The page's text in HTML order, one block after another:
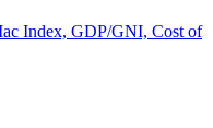
Index, GDP/GNI, Cost of